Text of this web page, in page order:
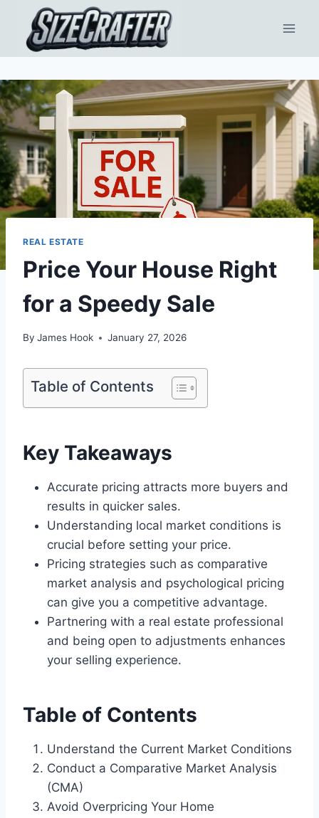
REAL ESTATE
Price Your House Right
for a Speedy Sale
By James Hook January 27, 2026
Table of Contents
Key Takeaways
Accurate pricing attracts more buyers and
results in quicker sales.
Understanding local market conditions is
crucial before setting your price.
Pricing strategies such as comparative
market analysis and psychological pricing
can give you a competitive advantage.
Partnering with a real estate professional
and being open to adjustments enhances
your selling experience.
Table of Contents
Understand the Current Market Conditions
Conduct a Comparative Market Analysis
(CMA)
Avoid Overpricing Your Home